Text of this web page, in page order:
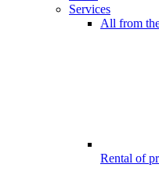
Services
All from
Rental of